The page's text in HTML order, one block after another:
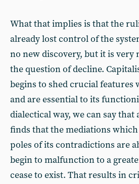
What that implies is that the
already lost control of the
no new discovery, but it is very
the question of decline.
begins to shed crucial features
and are essential to its
dialectical way, we can say that
finds that the mediations
poles of its contradictions are
begin to malfunction to a
cease to exist. That results in